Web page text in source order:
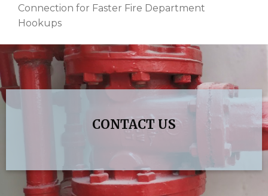
Connection for Faster Fire Department
Hookups
CONTACT US